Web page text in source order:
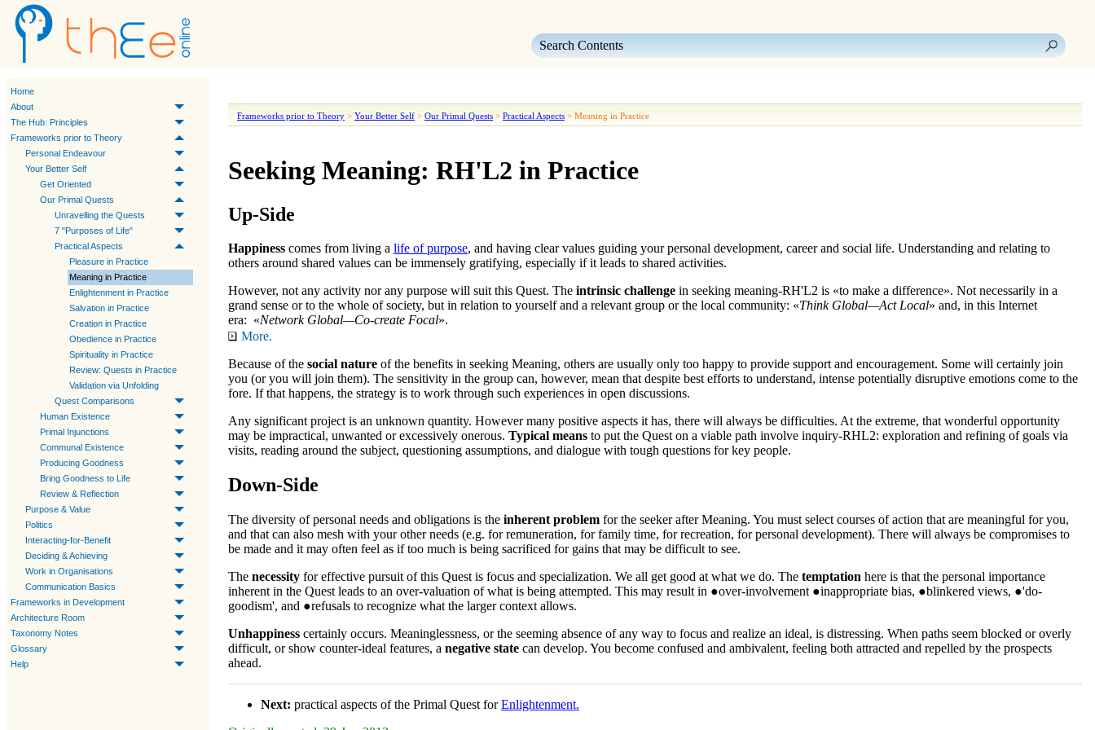
Home
About
The Hub: Principles
Frameworks prior to Theory
Personal Endeavour
Your Better Self
Get Oriented
Our Primal Quests
Unravelling the Quests
7 "Purposes of Life"
Practical Aspects
Pleasure in Practice
Meaning in Practice
Enlightenment in Practice
Salvation in Practice
Creation in Practice
Obedience in Practice
Spirituality in Practice
Review: Quests in Practice
Validation via Unfolding
Quest Comparisons
Human Existence
Primal Injunctions
Communal Existence
Producing Goodness
Bring Goodness to Life
Review & Reflection
Purpose & Value
Politics
Interacting-for-Benefit
Deciding & Achieving
Work in Organisations
Communication Basics
Frameworks in Development
Architecture Room
Taxonomy Notes
Glossary
Help
Frameworks prior to Theory > Your Better Self > Our Primal Quests > Practical Aspects > Meaning in Practice
Seeking Meaning: RH'L2 in Practice
Up-Side
Happiness comes from living a life of purpose, and having clear values guiding your personal development, career and social life. Understanding and relating to
others around shared values can be immensely gratifying, especially if it leads to shared activities.
However, not any activity nor any purpose will suit this Quest. The intrinsic challenge in seeking meaning-RH'L2 is «to make a difference». Not necessarily in a
grand sense or to the whole of society, but in relation to yourself and a relevant group or the local community: «Think Global—Act Local» and, in this Internet
era: «Network Global—Co-create Focal».
More.
Because of the social nature of the benefits in seeking Meaning, others are usually only too happy to provide support and encouragement. Some will certainly join
you (or you will join them). The sensitivity in the group can, however, mean that despite best efforts to understand, intense potentially disruptive emotions come to the
fore. If that happens, the strategy is to work through such experiences in open discussions.
Any significant project is an unknown quantity. However many positive aspects it has, there will always be difficulties. At the extreme, that wonderful opportunity
may be impractical, unwanted or excessively onerous. Typical means to put the Queston a viable path involve inquiry-RHL2: exploration and refining of goals via
visits, reading around the subject, questioning assumptions, and dialogue with tough questions for key people.
Down-Side
The diversity of personal needs and obligations is the inherent problem for the seeker afterMeaning. You must select courses of action that are meaningful for you,
and that can also mesh with your other needs (e.g. for remuneration, for family time, for recreation, for personal development). There will always be compromises to
be made and it may often feel as if too much is being sacrificed for gains that may be difficult to see.
The necessity for effective pursuit of this Quest is focus and specialization. We all get good at what we do. The temptation here is that the personal importance
inherent in the Quest leads to an over-valuation of what is being attempted. This may result in ●over-involvement ●inappropriate bias, ●blinkered views, ●'do-
goodism', and ●refusals to recognize what the larger context allows.
Unhappiness certainly occurs. Meaninglessness, or the seeming absence of any way to focus and realize an ideal, is distressing. When paths seem blocked or overly
difficult, or show counter-ideal features, a negative state can develop. You become confused and ambivalent, feeling both attracted and repelled by the prospects
ahead.
Next: practical aspects of the Primal Quest forEnlightenment.